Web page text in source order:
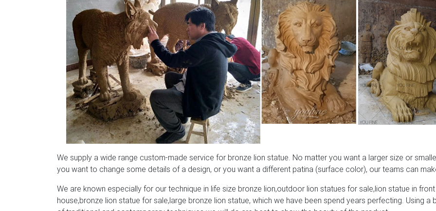
We supply a wide range custom-made service for bronze lion statue. No matter you want a larger size or
you want to change some details of a design, or you want a different patina (surface color), our teams can
We are known especially for our technique in life size bronze lion,outdoor lion statues for sale,lion statue in
house,bronze lion statue for sale,large bronze lion statue, which we have been spend years perfecting. Using a